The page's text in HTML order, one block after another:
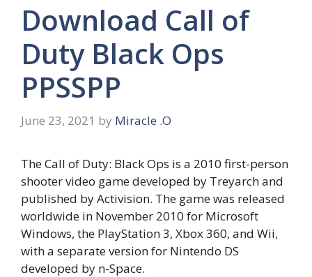
Download Call of
Duty Black Ops
PPSSPP
June 23, 2021 by Miracle .O
The Call of Duty: Black Ops is a 2010 first-person
shooter video game developed by Treyarch and
published by Activision. The game was released
worldwide in November 2010 for Microsoft
Windows, the PlayStation 3, Xbox 360, and Wii,
with a separate version for Nintendo DS
developed by n-Space.